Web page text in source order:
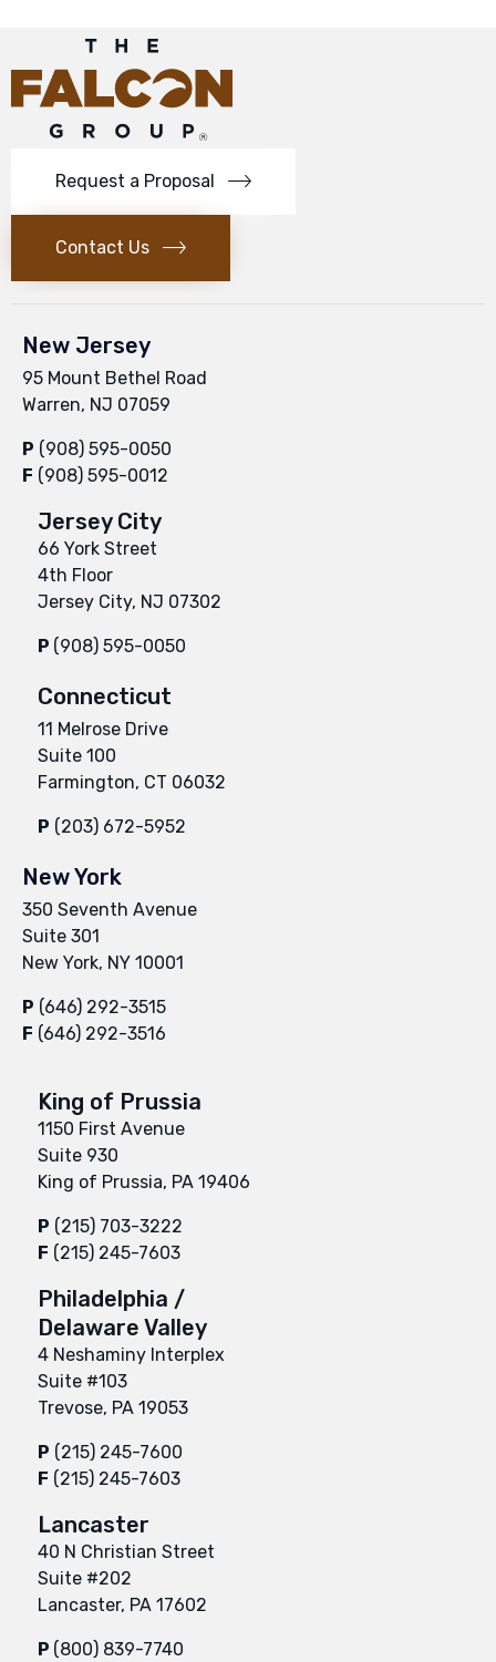
Request a Proposal
Contact Us
New Jersey
95 Mount Bethel Road
Warren, NJ 07059
P (908) 595-0050
F (908) 595-0012
Jersey City
66 York Street
4th Floor
Jersey City, NJ 07302
P (908) 595-0050
Connecticut
11 Melrose Drive
Suite 100
Farmington, CT 06032
P (203) 672-5952
New York
350 Seventh Avenue
Suite 301
New York, NY 10001
P (646) 292-3515
F (646) 292-3516
King of Prussia
1150 First Avenue
Suite 930
King of Prussia, PA 19406
P (215) 703-3222
F (215) 245-7603
Philadelphia /
Delaware Valley
4 Neshaminy Interplex
Suite #103
Trevose, PA 19053
P (215) 245-7600
F (215) 245-7603
Lancaster
40 N Christian Street
Suite #202
Lancaster, PA 17602
P (800) 839-7740